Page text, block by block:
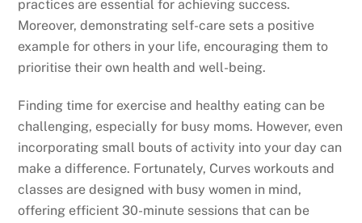
practices are essential for achieving success.
Moreover, demonstrating self-care sets a positive
example for others in your life, encouraging them to
prioritise their own health and well-being.
Finding time for exercise and healthy eating can be
challenging, especially for busy moms. However, even
incorporating small bouts of activity into your day can
make a difference. Fortunately, Curves workouts and
classes are designed with busy women in mind,
offering efficient 30-minute sessions that can be